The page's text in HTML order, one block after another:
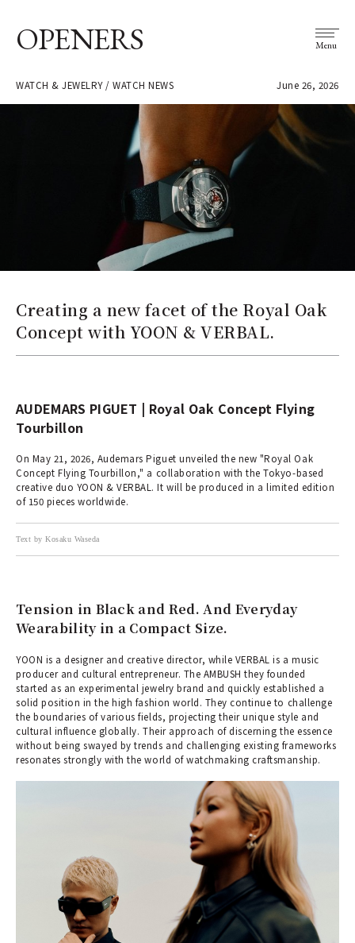
OPENERS Menu
WATCH & JEWELRY / WATCH NEWS June 26, 2026
Creating a new facet of the Royal Oak
Concept with YOON & VERBAL.
AUDEMARS PIGUET | Royal Oak Concept Flying
Tourbillon
On May 21, 2026, Audemars Piguet unveiled the new "Royal Oak
Concept Flying Tourbillon," a collaboration with the Tokyo-based
creative duo YOON & VERBAL. It will be produced in a limited edition
of 150 pieces worldwide.
Text by Kosaku Waseda
Tension in Black and Red. And Everyday
Wearability in a Compact Size.
YOON is a designer and creative director, while VERBAL is a music
producer and cultural entrepreneur. The AMBUSH they founded
started as an experimental jewelry brand and quickly established a
solid position in the high fashion world. They continue to challenge
the boundaries of various fields, projecting their unique style and
cultural influence globally. Their approach of discerning the essence
without being swayed by trends and challenging existing frameworks
resonates strongly with the world of watchmaking craftsmanship.